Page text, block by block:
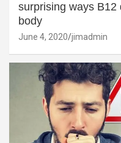
surprising ways
body
June 4, 2020 jimadmin